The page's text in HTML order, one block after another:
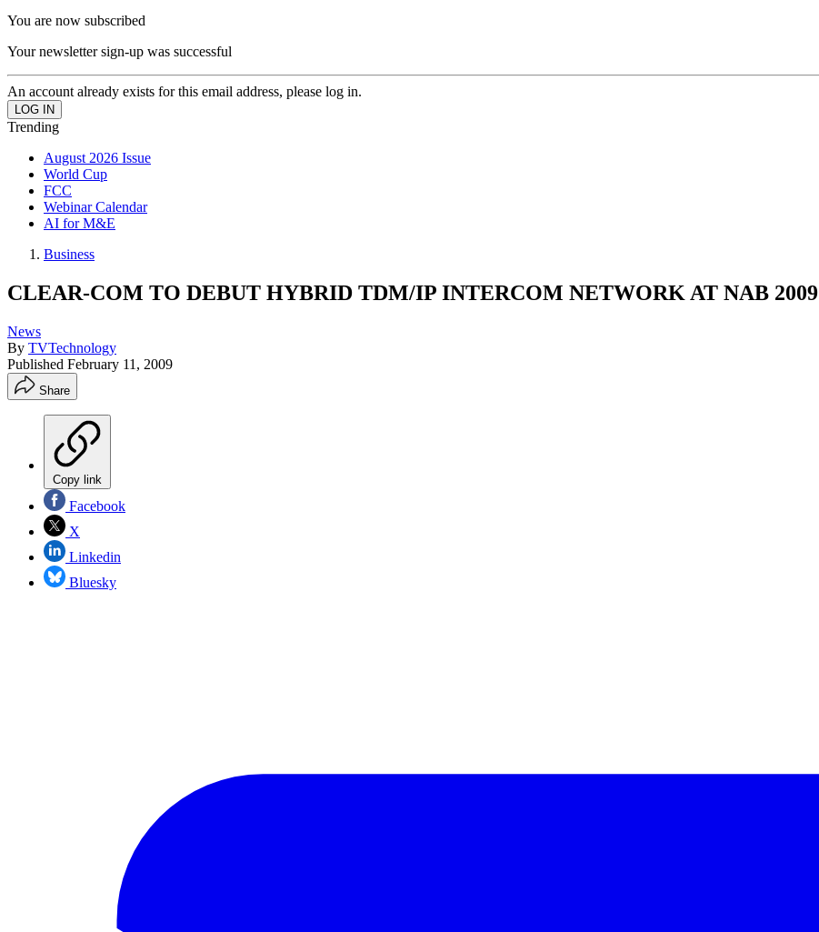
You are now subscribed
Your newsletter sign-up was successful
An account already exists for this email address, please log in.
Trending
August 2026 Issue
World Cup
FCC
Webinar Calendar
AI for M&E
Business
CLEAR-COM TO DEBUT HYBRID TDM/IP INTERCOM NETWORK AT NAB 2009
News
By TVTechnology
Published February 11, 2009
Share
Copy link
Facebook
X
Linkedin
Bluesky